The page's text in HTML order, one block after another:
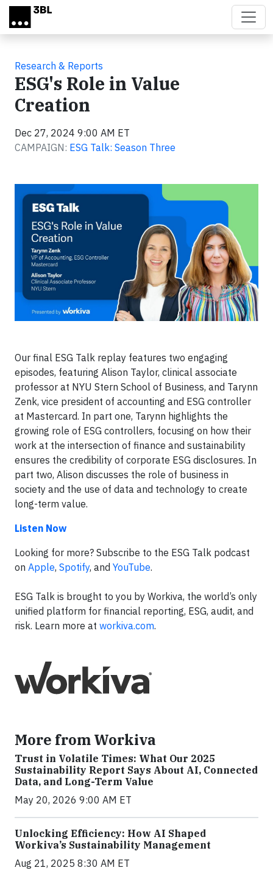
Skip to main content
Research & Reports
ESG's Role in Value
Creation
Dec 27, 2024 9:00 AM ET
CAMPAIGN: ESG Talk: Season Three
Our final ESG Talk replay features two engaging
episodes, featuring Alison Taylor, clinical associate
professor at NYU Stern School of Business, and Tarynn
Zenk, vice president of accounting and ESG controller
at Mastercard. In part one, Tarynn highlights the
growing role of ESG controllers, focusing on how their
work at the intersection of finance and sustainability
ensures the credibility of corporate ESG disclosures. In
part two, Alison discusses the role of business in
society and the use of data and technology to create
long-term value.
Listen Now
Looking for more? Subscribe to the ESG Talk podcast
on Apple, Spotify, and YouTube.
ESG Talk is brought to you by Workiva, the world’s only
unified platform for financial reporting, ESG, audit, and
risk. Learn more at workiva.com.
More from Workiva
Trust in Volatile Times: What Our 2025
Sustainability Report Says About AI, Connected
Data, and Long-Term Value
May 20, 2026 9:00 AM ET
Unlocking Efficiency: How AI Shaped
Workiva’s Sustainability Management
Aug 21, 2025 8:30 AM ET